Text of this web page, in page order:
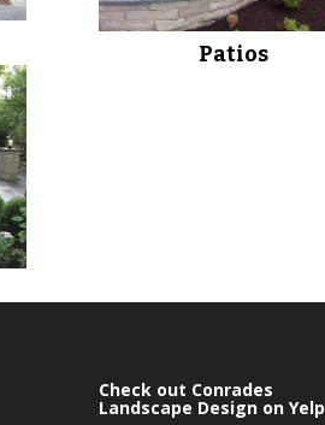
Patios
Check out Conrades
Landscape Design on Yelp